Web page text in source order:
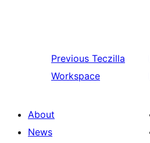
Previous Teczilla
Workspace
About
News